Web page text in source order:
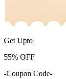
Get Upto
55% OFF
-Coupon Code-